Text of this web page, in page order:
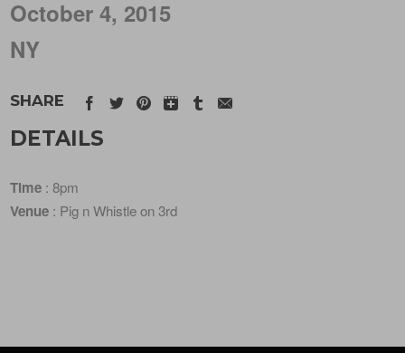
October 4, 2015
NY
SHARE
DETAILS
Time : 8pm
Venue : Pig n Whistle on 3rd